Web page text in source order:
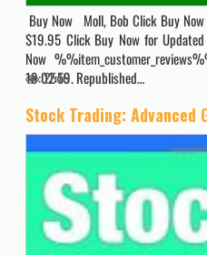
Buy Now Moll, Bob Click Buy
$19.95 Click Buy Now for
Now
19:02:59. Republished…
2546